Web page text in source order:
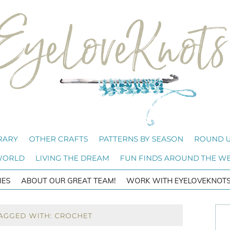
OTHER CRAFTS PATTERNS BY SEASON ROUND
LIVING THE DREAM FUN FINDS AROUND THE
ABOUT OUR GREAT TEAM! WORK WITH
WITH: CROCHET